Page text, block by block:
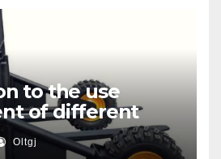
to the use
of different
trucks
Oltgj